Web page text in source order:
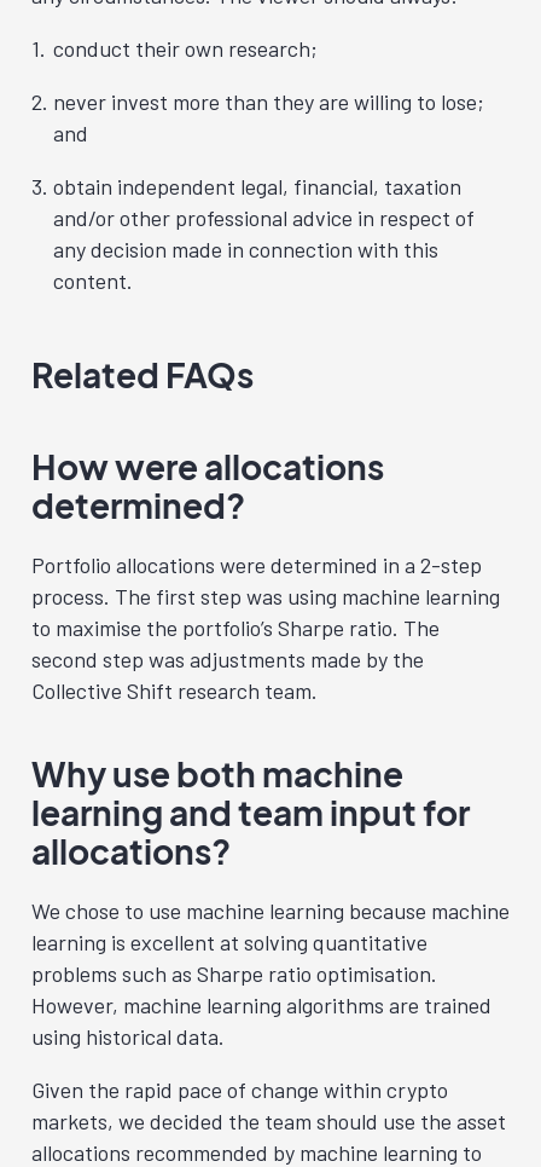
conduct their own research;
never invest more than they are willing to lose;
and
obtain independent legal, financial, taxation
and/or other professional advice in respect of
any decision made in connection with this
content.
Related FAQs
How were allocations
determined?
Portfolio allocations were determined in a 2-step
process. The first step was using machine learning
to maximise the portfolio’s Sharpe ratio. The
second step was adjustments made by the
Collective Shift research team.
Why use both machine
learning and team input for
allocations?
We chose to use machine learning because machine
learning is excellent at solving quantitative
problems such as Sharpe ratio optimisation.
However, machine learning algorithms are trained
using historical data.
Given the rapid pace of change within crypto
markets, we decided the team should use the asset
allocations recommended by machine learning to